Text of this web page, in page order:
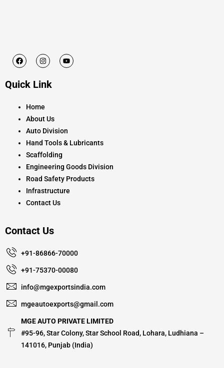
F
a
b
k
I
n
a
a
Y
o
Quick Link
Home
About Us
Auto Division
Hand Tools & Lubricants
Scaffolding
Engineering Goods Division
Road Safety Products
Infrastructure
Contact Us
Contact Us
+91-86866-70000
+91-75370-00080
info@mgexportsindia.com
mgeautoexports@gmail.com
MGE AUTO PRIVATE LIMITED
#95-96, Star Colony, Star School Road, Lohara, Ludhiana –
141016, Punjab (India)